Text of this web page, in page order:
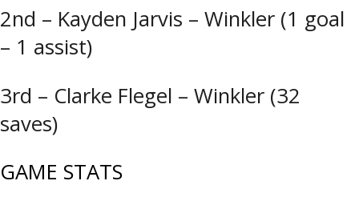
2nd – Kayden Jarvis – Winkler (1 goal
– 1 assist)
3rd – Clarke Flegel – Winkler (32
saves)
GAME STATS